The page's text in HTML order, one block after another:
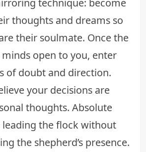
technique: become
thoughts and dreams so
their soulmate. Once the
open to you, enter
of doubt and direction.
your decisions are
thoughts. Absolute
leading the flock without
the shepherd’s presence.